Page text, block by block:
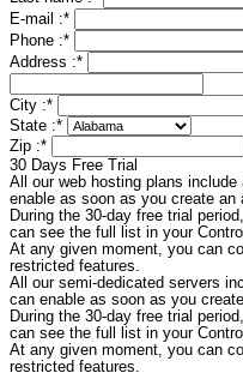
E-mail :*
Phone :*
Address :*
City :*
State :*
Zip :*
30 Days Free Trial
All our web hosting plans
enable as soon as you create an
During the 30-day free trial
can see the full list in your
At any given moment, you can
restricted features.
All our semi-dedicated servers
can enable as soon as you
During the 30-day free trial
can see the full list in your
At any given moment, you can
restricted features.